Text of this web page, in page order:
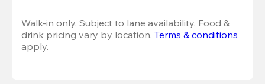
Walk-in only. Subject to lane availability. Food &
drink pricing vary by location. Terms & conditions
apply.